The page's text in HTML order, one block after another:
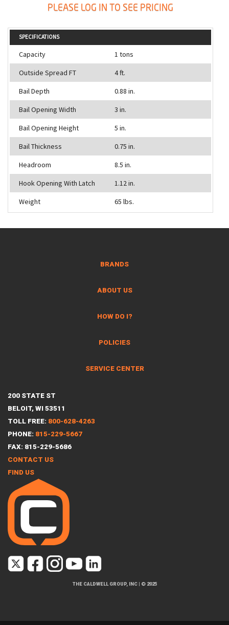
PLEASE LOG IN TO SEE PRICING
SPECIFICATIONS
Capacity
1 tons
Outside Spread FT
4 ft.
Bail Depth
0.88 in.
Bail Opening Width
3 in.
Bail Opening Height
5 in.
Bail Thickness
0.75 in.
Headroom
8.5 in.
Hook Opening With Latch
1.12 in.
Weight
65 lbs.
BRANDS
ABOUT US
HOW DO I?
POLICIES
SERVICE CENTER
200 STATE ST
BELOIT, WI 53511
TOLL FREE: 800-628-4263
PHONE: 815-229-5667
FAX: 815-229-5686
CONTACT US
FIND US
THE CALDWELL GROUP, INC| © 2025